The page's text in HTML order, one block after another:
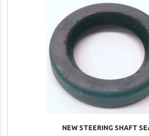
NEW STEERING SHAFT